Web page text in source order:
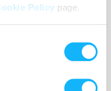
Policy page.
web hosting and